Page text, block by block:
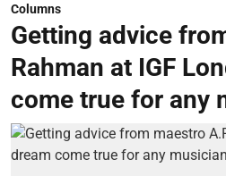
Columns
Getting advice
Rahman at IGF
come true for any